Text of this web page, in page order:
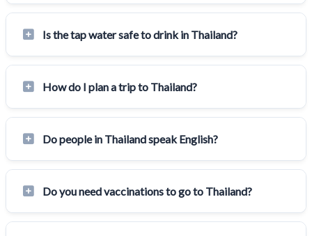
Is the tap water safe to drink in Thailand?
How do I plan a trip to Thailand?
Do people in Thailand speak English?
Do you need vaccinations to go to Thailand?